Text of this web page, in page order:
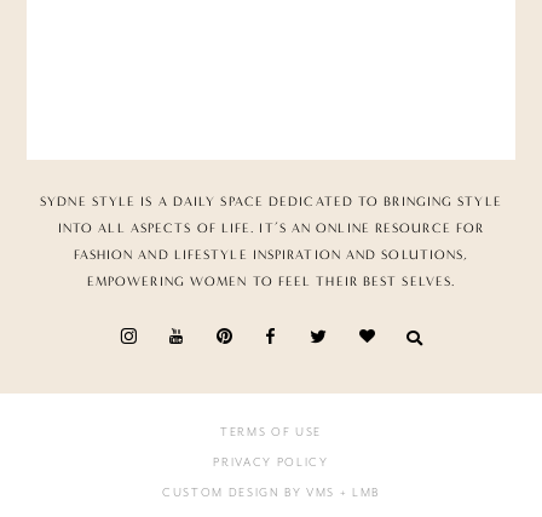
SYDNE STYLE IS A DAILY SPACE DEDICATED TO BRINGING STYLE
INTO ALL ASPECTS OF LIFE. IT’S AN ONLINE RESOURCE FOR
FASHION AND LIFESTYLE INSPIRATION AND SOLUTIONS,
EMPOWERING WOMEN TO FEEL THEIR BEST SELVES.
TERMS OF USE
PRIVACY POLICY
CUSTOM DESIGN BY VMS + LMB